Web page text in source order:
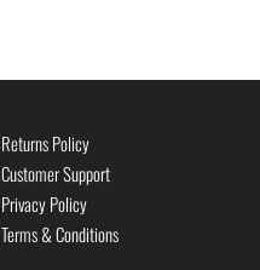
Returns Policy
Customer Support
Privacy Policy
Terms & Conditions